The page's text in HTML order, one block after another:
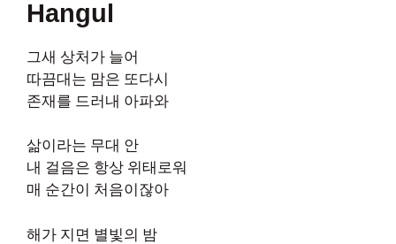
Hangul
그새 상처가 늘어
따끔대는 맘은 또다시
존재를 드러내 아파와
삶이라는 무대 안
내 걸음은 항상 위태로워
매 순간이 처음이잖아
해가 지면 별빛의 밤